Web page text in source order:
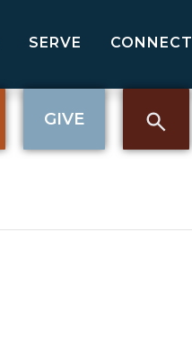
SERVE CONNECT
GIVE